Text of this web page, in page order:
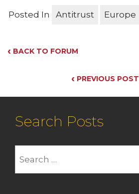
Posted In Antitrust Europe
‹ BACK TO FORUM
‹ PREVIOUS POST
Search Posts